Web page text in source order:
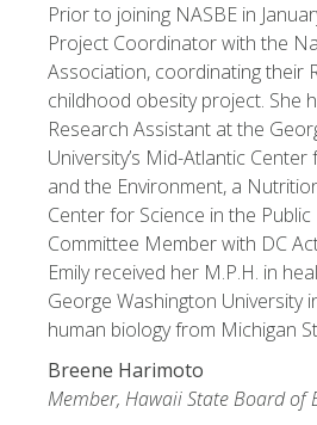
Prior to joining NASBE in
Project Coordinator with the
Association, coordinating their
childhood obesity project. She
Research Assistant at the
University’s Mid-Atlantic Center
and the Environment, a
Center for Science in the
Committee Member with DC
Emily received her M.P.H. in
George Washington University
human biology from Michigan
Breene Harimoto
Member, Hawaii State Board of